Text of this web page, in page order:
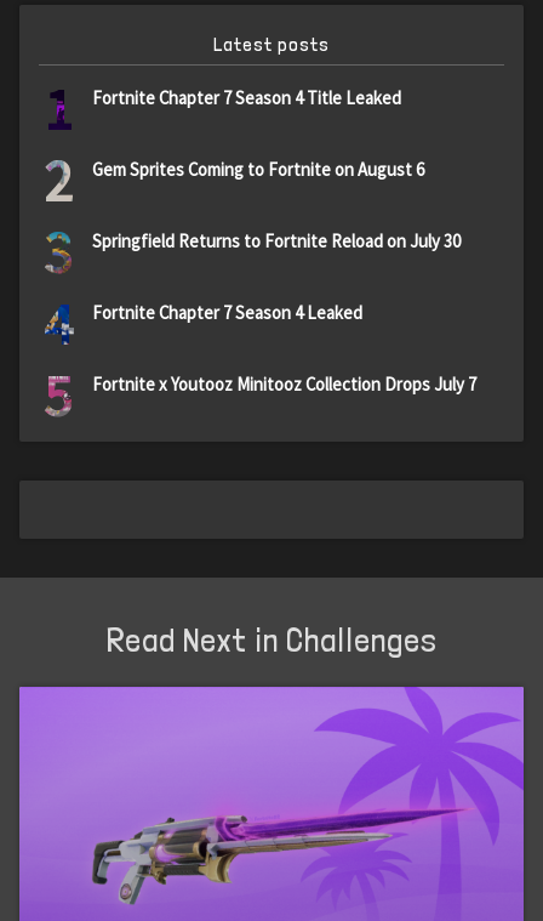
Latest posts
1 Fortnite Chapter 7 Season 4 Title Leaked
2 Gem Sprites Coming to Fortnite on August 6
3 Springfield Returns to Fortnite Reload on July 30
4 Fortnite Chapter 7 Season 4 Leaked
5 Fortnite x Youtooz Minitooz Collection Drops July 7
Read Next in Challenges